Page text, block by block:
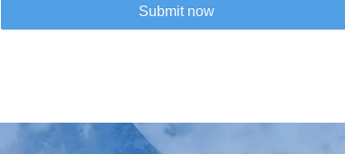
Submit now